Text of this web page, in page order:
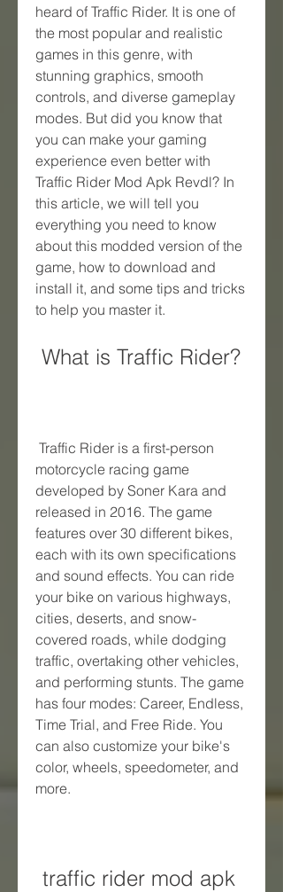
heard of Traffic Rider. It is one of
the most popular and realistic
games in this genre, with
stunning graphics, smooth
controls, and diverse gameplay
modes. But did you know that
you can make your gaming
experience even better with
Traffic Rider Mod Apk Revdl? In
this article, we will tell you
everything you need to know
about this modded version of the
game, how to download and
install it, and some tips and tricks
to help you master it.
What is Traffic Rider?
motorcycle racing game
developed by Soner Kara and
released in 2016. The game
features over 30 different bikes,
each with its own specifications
and sound effects. You can ride
your bike on various highways,
cities, deserts, and snow-
covered roads, while dodging
traffic, overtaking other vehicles,
and performing stunts. The game
has four modes: Career, Endless,
Time Trial, and Free Ride. You
can also customize your bike's
color, wheels, speedometer, and
more.
traffic rider mod apk